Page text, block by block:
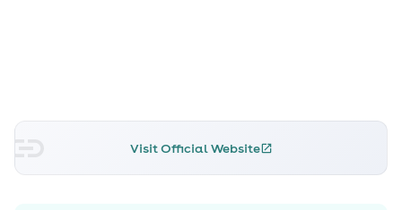
Visit Official Website